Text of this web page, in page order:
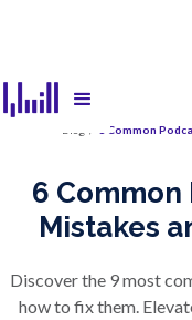
6 Common
6
Mistakes
Discover the 9 most
how to fix them.